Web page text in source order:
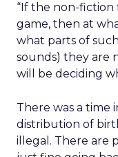
“If the non-fiction
game, then at
what parts of
sounds) they are
will be deciding
There was a time
distribution of
illegal. There are